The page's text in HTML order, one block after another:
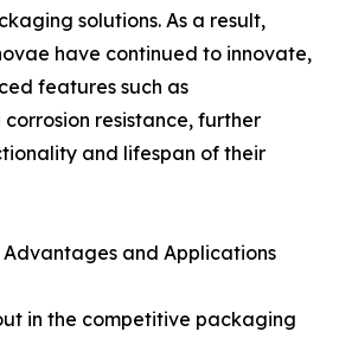
solutions. As a result,
have continued to innovate,
features such as
resistance, further
and lifespan of their
and Applications
in the competitive packaging